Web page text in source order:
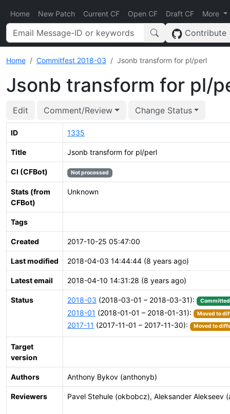
Home New Patch Current CF Open CF Draft CF More
Contribute
Home Commitfest 2018-03 Jsonb transform for pl/perl
Jsonb transform for pl/
Edit Comment/Review Change Status
ID 1335
Title Jsonb transform for pl/perl
CI (CFBot) Not processed
Stats (from
CFBot)
Unknown
Tags
Created 2017-10-25 05:47:00
Last modified 2018-04-03 14:44:44 (8 years ago)
Latest email 2018-04-10 14:31:28 (8 years ago)
Status 2018-03 (2018-03-01 – 2018-03-31): Committed
2018-01 (2018-01-01 – 2018-01-31): Moved to
2017-11 (2017-11-01 – 2017-11-30): Moved to
Target
version
Authors Anthony Bykov (anthonyb)
Reviewers Pavel Stehule (okbobcz), Aleksander Alekseev